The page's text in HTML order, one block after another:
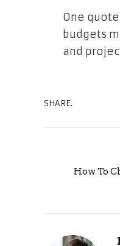
One
budgets
and
SHARE.
How To